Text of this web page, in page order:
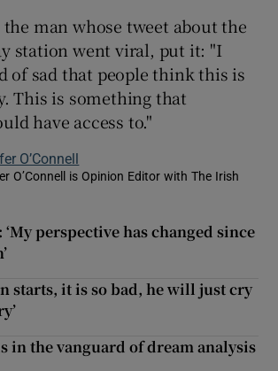
man whose tweet about the
station went viral, put it: "I
of sad that people think this is
This is something that
have access to."
O’Connell
O’Connell is Opinion Editor with The Irish
in new window
perspective has changed since
starts, it is so bad, he will just cry
in the vanguard of dream analysis